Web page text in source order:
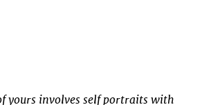
yours involves self portraits with